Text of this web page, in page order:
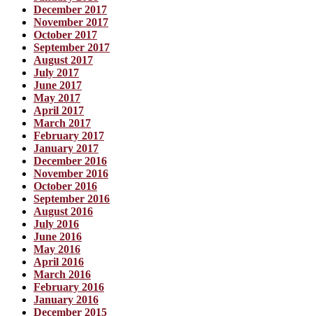
December 2017
November 2017
October 2017
September 2017
August 2017
July 2017
June 2017
May 2017
April 2017
March 2017
February 2017
January 2017
December 2016
November 2016
October 2016
September 2016
August 2016
July 2016
June 2016
May 2016
April 2016
March 2016
February 2016
January 2016
December 2015